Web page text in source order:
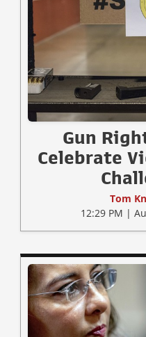
Gun
Celebrate
Tom
12:29 PM |